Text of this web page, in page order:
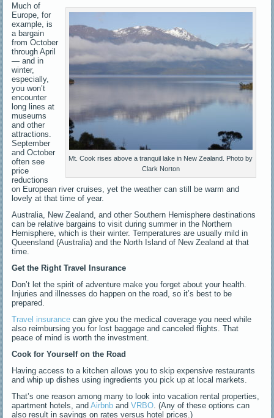
Mt. Cook rises above a tranquil lake in New Zealand. Photo by
Clark Norton
Much of
Europe, for
example, is
a bargain
from October
through April
— and in
winter,
especially,
you won’t
encounter
long lines at
museums
and other
attractions.
September
and October
often see
price
reductions
on European river cruises, yet the weather can still be warm and
lovely at that time of year.
Australia, New Zealand, and other Southern Hemisphere destinations
can be relative bargains to visit during summer in the Northern
Hemisphere, which is their winter. Temperatures are usually mild in
Queensland (Australia) and the North Island of New Zealand at that
time.
Get the Right Travel Insurance
Don’t let the spirit of adventure make you forget about your health.
Injuries and illnesses do happen on the road, so it’s best to be
prepared.
Travel insurance can give you the medical coverage you need while
also reimbursing you for lost baggage and canceled flights. That
peace of mind is worth the investment.
Cook for Yourself on the Road
Having access to a kitchen allows you to skip expensive restaurants
and whip up dishes using ingredients you pick up at local markets.
That’s one reason among many to look into vacation rental properties,
apartment hotels, andAirbnb andVRBO . (Any of these options can
also result in savings on rates versus hotel prices.)